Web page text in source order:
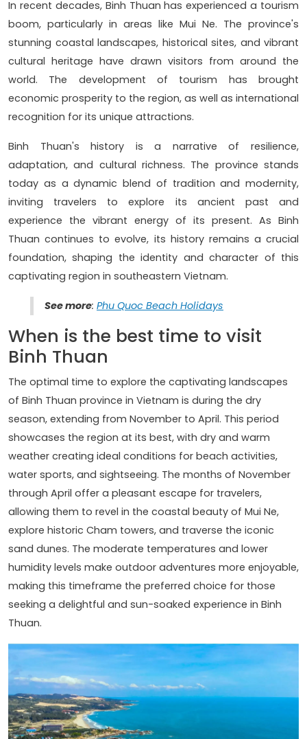
In recent decades, Binh Thuan has experienced a tourism
boom, particularly in areas like Mui Ne. The province's
stunning coastal landscapes, historical sites, and vibrant
cultural heritage have drawn visitors from around the
world. The development of tourism has brought
economic prosperity to the region, as well as international
recognition for its unique attractions.
Binh Thuan's history is a narrative of resilience,
adaptation, and cultural richness. The province stands
today as a dynamic blend of tradition and modernity,
inviting travelers to explore its ancient past and
experience the vibrant energy of its present. As Binh
Thuan continues to evolve, its history remains a crucial
foundation, shaping the identity and character of this
captivating region in southeastern Vietnam.
See more: Phu Quoc Beach Holidays
When is the best time to visit
Binh Thuan
The optimal time to explore the captivating landscapes
of Binh Thuan province in Vietnam is during the dry
season, extending from November to April. This period
showcases the region at its best, with dry and warm
weather creating ideal conditions for beach activities,
water sports, and sightseeing. The months of November
through April offer a pleasant escape for travelers,
allowing them to revel in the coastal beauty of Mui Ne,
explore historic Cham towers, and traverse the iconic
sand dunes. The moderate temperatures and lower
humidity levels make outdoor adventures more enjoyable,
making this timeframe the preferred choice for those
seeking a delightful and sun-soaked experience in Binh
Thuan.